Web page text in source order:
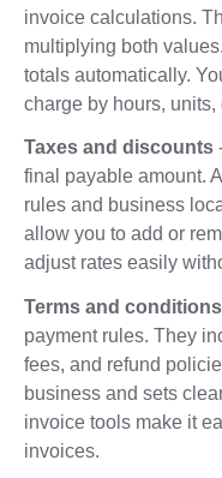
invoice calculations.
multiplying both
totals automatically.
charge by hours,
Taxes and discounts
final payable amount.
rules and business
allow you to add or
adjust rates easily
Terms and conditions
payment rules. They
fees, and refund
business and sets
invoice tools make it
invoices.